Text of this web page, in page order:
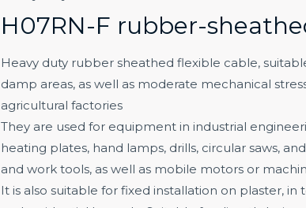
H07RN-F rubber-
Heavy duty rubber sheathed flexible cable,
damp areas, as well as moderate mechanical
agricultural factories
They are used for equipment in industrial
heating plates, hand lamps, drills, circular saws,
and work tools, as well as mobile motors or
It is also suitable for fixed installation on plaster, in